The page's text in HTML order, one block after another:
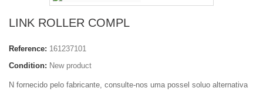
LINK ROLLER COMPL
Reference: 161237101
Condition: New product
N fornecido pelo fabricante, consulte-nos uma possel soluo alternativa